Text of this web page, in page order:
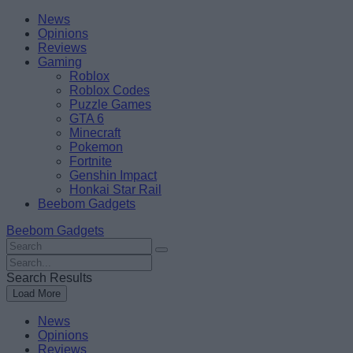
Skip
content
BeebomNews
Opinions
Reviews
Gaming
Roblox
Roblox Codes
Puzzle Games
GTA 6
Minecraft
Pokemon
Fortnite
Genshin Impact
Honkai Star Rail
Beebom Gadgets
Beebom Gadgets
Search
For
:
Search
For
:
Search Results
Load More
News
Opinions
Reviews